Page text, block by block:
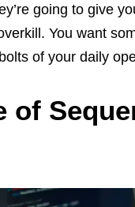
going to give
You want
of your daily
of